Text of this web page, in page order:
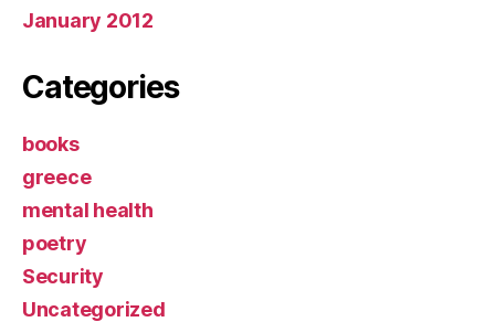
January 2012
Categories
books
greece
mental health
poetry
Security
Uncategorized